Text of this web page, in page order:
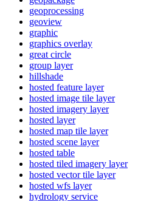
geoprocessing
geoview
graphic
graphics overlay
great circle
group layer
hillshade
hosted feature layer
hosted image tile layer
hosted imagery layer
hosted layer
hosted map tile layer
hosted scene layer
hosted table
hosted tiled imagery layer
hosted vector tile layer
hosted wfs layer
hydrology service